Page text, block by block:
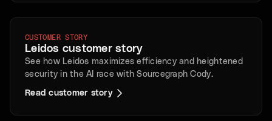
CUSTOMER STORY
Leidos customer story
See how Leidos maximizes efficiency and heightened
security in the AI race with Sourcegraph Cody.
Read customer story